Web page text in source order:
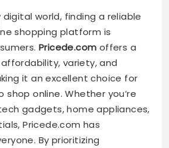
digital world, finding a reliable
shopping platform is
Pricede.com offers a
variety, and
it an excellent choice for
shop online. Whether you’re
gadgets, home appliances,
Pricede.com has
By prioritizing